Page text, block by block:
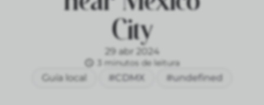
City
29 abr 2024
3 minutos de leitura
Guía local #CDMX #undefined